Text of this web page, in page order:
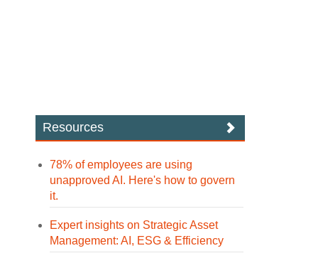
Resources
78% of employees are using
unapproved AI. Here's how to govern
it.
Expert insights on Strategic Asset
Management: AI, ESG & Efficiency